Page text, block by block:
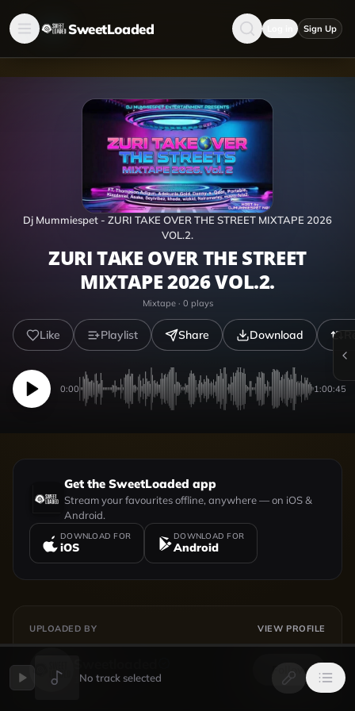
SweetLoaded Sign Up
Dj Mummiespet - ZURI TAKE OVER THE STREET MIXTAPE 2026
VOL.2.
ZURI TAKE OVER THE STREET
MIXTAPE 2026 VOL.2.
Mixtape· 0 plays
Like Playlist Share Download
0:00 1:00:45
Get the SweetLoaded app
Stream your favourites offline, anywhere — on iOS &
Android.
DOWNLOAD FOR
iOS
DOWNLOAD FOR
Android
UPLOADED BY VIEW PROFILE
154followers
Follow
No track selected